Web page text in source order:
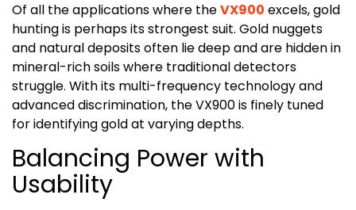
Of all the applications where theVX900 excels, gold
hunting is perhaps its strongest suit. Gold nuggets
and natural deposits often lie deep and are hidden in
mineral-rich soils where traditional detectors
struggle. With its multi-frequency technology and
advanced discrimination, the VX900 is finely tuned
for identifying gold at varying depths.
Balancing Power with
Usability